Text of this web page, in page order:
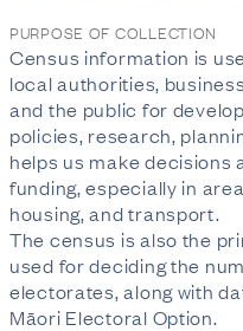
PURPOSE OF COLLECTION
Census information is
local authorities,
and the public for
policies, research,
helps us make decisions
funding, especially in
housing, and transport.
The census is also the
used for deciding the
electorates, along with
Māori Electoral Option.